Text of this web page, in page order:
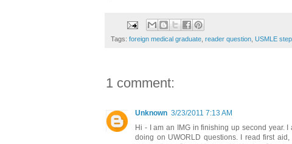
Tags: foreign medical graduate, reader question, USMLE
1 comment:
Unknown 3/23/2011 7:13 AM
Hi - I am an IMG in finishing up second year.
doing on UWORLD questions. I read first